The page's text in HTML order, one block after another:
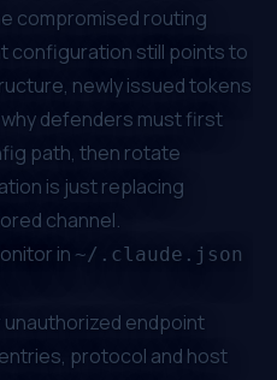
compromised routing
configuration still points to
newly issued tokens
defenders must first
path, then rotate
is just replacing
channel.
in ~/.claude.json
endpoint
protocol and host